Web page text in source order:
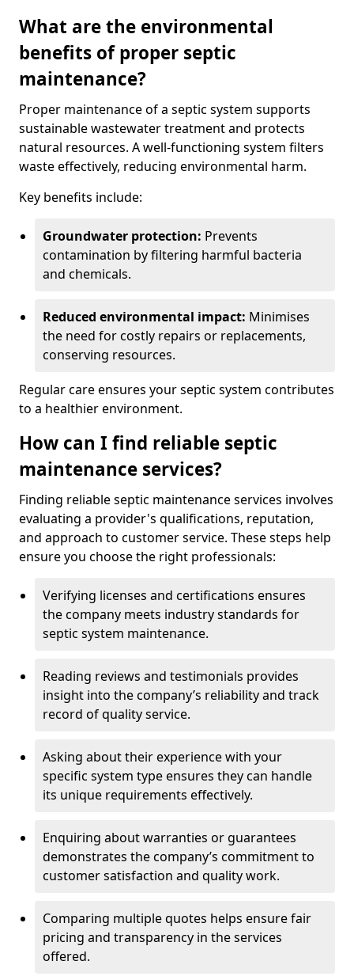
What are the environmental
benefits of proper septic
maintenance?
Proper maintenance of a septic system supports
sustainable wastewater treatment and protects
natural resources. A well-functioning system filters
waste effectively, reducing environmental harm.
Key benefits include:
Groundwater protection: Prevents
contamination by filtering harmful bacteria
and chemicals.
Reduced environmental impact: Minimises
the need for costly repairs or replacements,
conserving resources.
Regular care ensures your septic system contributes
to a healthier environment.
How can I find reliable septic
maintenance services?
Finding reliable septic maintenance services involves
evaluating a provider's qualifications, reputation,
and approach to customer service. These steps help
ensure you choose the right professionals:
Verifying licenses and certifications ensures
the company meets industry standards for
septic system maintenance.
Reading reviews and testimonials provides
insight into the company’s reliability and track
record of quality service.
Asking about their experience with your
specific system type ensures they can handle
its unique requirements effectively.
Enquiring about warranties or guarantees
demonstrates the company’s commitment to
customer satisfaction and quality work.
Comparing multiple quotes helps ensure fair
pricing and transparency in the services
offered.